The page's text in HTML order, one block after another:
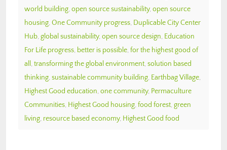
world building, open source sustainability, open source
housing, One Community progress, Duplicable City Center
Hub, global sustainability, open source design, Education
For Life progress, better is possible, for the highest good of
all , transforming the global environment, solution based
thinking, sustainable community building, Earthbag Village,
Highest Good education, one community, Permaculture
Communities, Highest Good housing, food forest, green
living, resource based economy, Highest Good food